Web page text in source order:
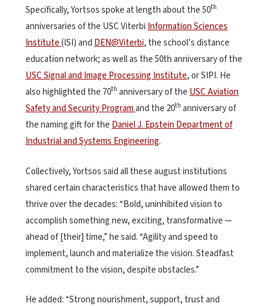
Specifically, Yortsos spoke at length about the 50th
anniversaries of the USC Viterbi Information Sciences
Institute(ISI) and DEN@Viterbi, the school’s distance
education network; as well as the 50th anniversary of the
USC Signal and Image Processing Institute, or SIPI. He
also highlighted the 70th anniversary of the USC Aviation
Safety and Security Programand the 20th anniversary of
the naming gift for the Daniel J. Epstein Department of
Industrial and Systems Engineering.
Collectively, Yortsos said all these august institutions
shared certain characteristics that have allowed them to
thrive over the decades: “Bold, uninhibited vision to
accomplish something new, exciting, transformative —
ahead of [their] time,” he said. “Agility and speed to
implement, launch and materialize the vision. Steadfast
commitment to the vision, despite obstacles.”
He added: “Strong nourishment, support, trust and